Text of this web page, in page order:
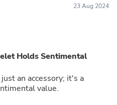
23 Aug 2024
Holds Sentimental
an accessory; it's a
value.